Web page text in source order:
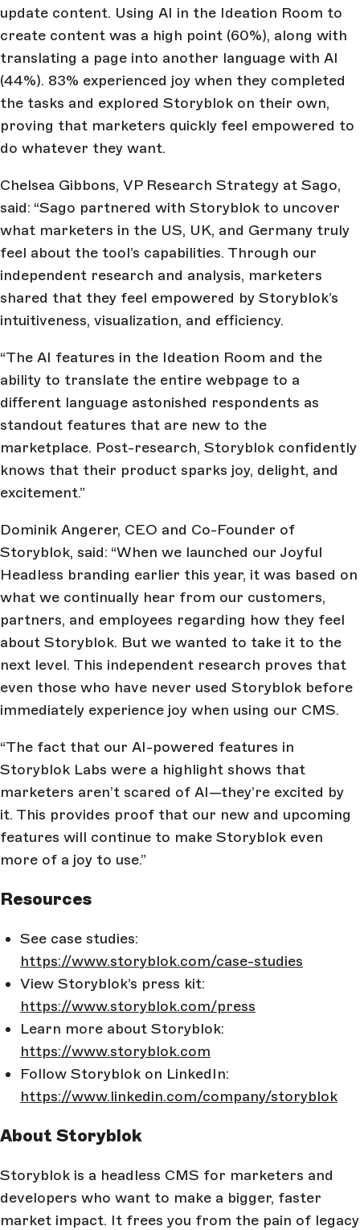
update content. Using AI in the Ideation Room to
create content was a high point (60%), along with
translating a page into another language with AI
(44%). 83% experienced joy when they completed
the tasks and explored Storyblok on their own,
proving that marketers quickly feel empowered to
do whatever they want.
Chelsea Gibbons, VP Research Strategy at Sago,
said: “Sago partnered with Storyblok to uncover
what marketers in the US, UK, and Germany truly
feel about the tool’s capabilities. Through our
independent research and analysis, marketers
shared that they feel empowered by Storyblok’s
intuitiveness, visualization, and efficiency.
“The AI features in the Ideation Room and the
ability to translate the entire webpage to a
different language astonished respondents as
standout features that are new to the
marketplace. Post-research, Storyblok confidently
knows that their product sparks joy, delight, and
excitement.”
Dominik Angerer, CEO and Co-Founder of
Storyblok, said: “When we launched our Joyful
Headless branding earlier this year, it was based on
what we continually hear from our customers,
partners, and employees regarding how they feel
about Storyblok. But we wanted to take it to the
next level. This independent research proves that
even those who have never used Storyblok before
immediately experience joy when using our CMS.
“The fact that our AI-powered features in
Storyblok Labs were a highlight shows that
marketers aren’t scared of AI—they’re excited by
it. This provides proof that our new and upcoming
features will continue to make Storyblok even
more of a joy to use.”
Resources
See case studies:
https://www.storyblok.com/case-studies
View Storyblok’s press kit:
https://www.storyblok.com/press
Learn more about Storyblok:
https://www.storyblok.com
Follow Storyblok on LinkedIn:
https://www.linkedin.com/company/storyblok
About Storyblok
Storyblok is a headless CMS for marketers and
developers who want to make a bigger, faster
market impact. It frees you from the pain of legacy